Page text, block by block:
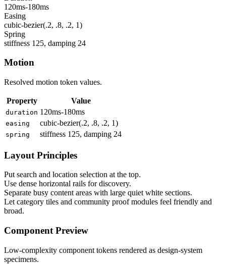
120ms-180ms
Easing
cubic-bezier(.2, .8, .2, 1)
Spring
stiffness 125, damping 24
Motion
Resolved motion token values.
Property Value
duration 120ms-180ms
easing cubic-bezier(.2, .8, .2, 1)
spring stiffness 125, damping 24
Layout Principles
Put search and location selection at the top.
Use dense horizontal rails for discovery.
Separate busy content areas with large quiet white sections.
Let category tiles and community proof modules feel friendly and
broad.
Component Preview
Low-complexity component tokens rendered as design-system
specimens.